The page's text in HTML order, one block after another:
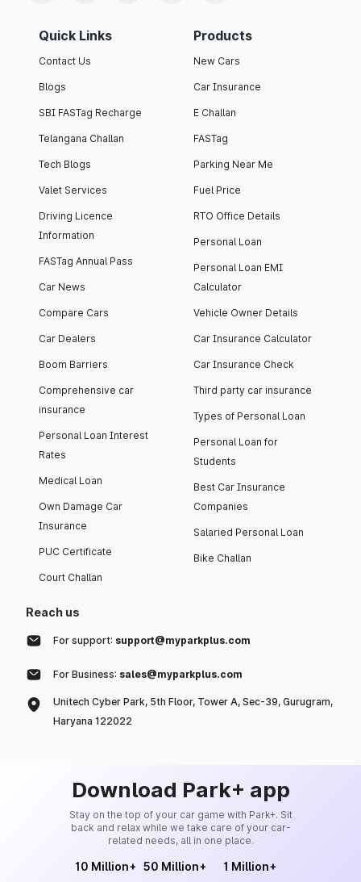
Quick Links
Contact Us
Blogs
SBI FASTag Recharge
Telangana Challan
Tech Blogs
Valet Services
Driving Licence
Information
FASTag Annual Pass
Car News
Compare Cars
Car Dealers
Boom Barriers
Comprehensive car
insurance
Personal Loan Interest
Rates
Medical Loan
Own Damage Car
Insurance
PUC Certificate
Court Challan
Products
New Cars
Car Insurance
E Challan
FASTag
Parking Near Me
Fuel Price
RTO Office Details
Personal Loan
Personal Loan EMI
Calculator
Vehicle Owner Details
Car Insurance Calculator
Car Insurance Check
Third party car insurance
Types of Personal Loan
Personal Loan for
Students
Best Car Insurance
Companies
Salaried Personal Loan
Bike Challan
Reach us
For support: support@myparkplus.com
For Business: sales@myparkplus.com
Unitech Cyber Park, 5th Floor, Tower A, Sec-39, Gurugram,
Haryana 122022
Download Park+ app
Stay on the top of your car game with Park+. Sit
back and relax while we take care of your car-
related needs, all in one place.
10 Million+ 50 Million+ 1 Million+